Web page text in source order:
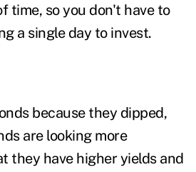
time, so you don't have to
a single day to invest.
because they dipped,
are looking more
they have higher yields and